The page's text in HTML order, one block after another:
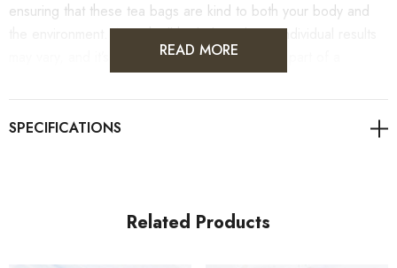
ensuring that these tea bags are kind to both your body and
the environment. As with all herbal products, individual results
may vary, and it’s important to enjoy this tea as part of a
healthcare professionals for personalised guidance on health
concerns.
READ MORE
Related Products